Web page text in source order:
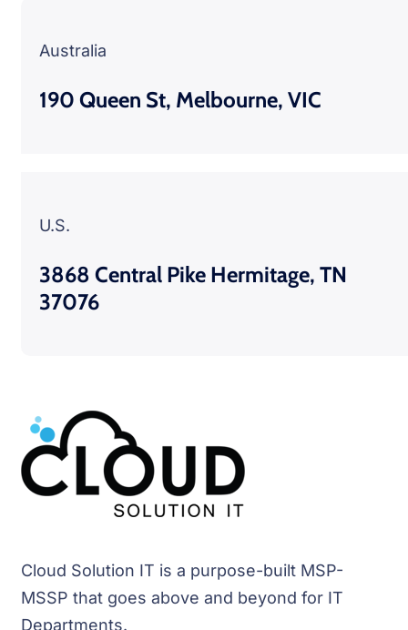
Australia
190 Queen St, Melbourne, VIC
U.S.
3868 Central Pike Hermitage, TN
37076
Cloud Solution IT is a purpose-built MSP-
MSSP that goes above and beyond for IT
Departments.